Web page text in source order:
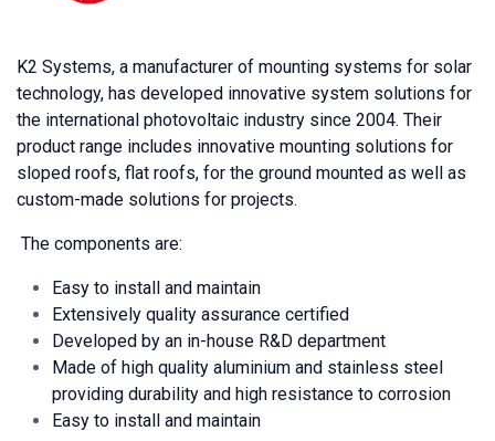
K2 Systems, a manufacturer of mounting systems for solar
technology, has developed innovative system solutions for
the international photovoltaic industry since 2004. Their
product range includes innovative mounting solutions for
sloped roofs, flat roofs, for the ground mounted as well as
custom-made solutions for projects.
The components are:
Easy to install and maintain
Extensively quality assurance certified
Developed by an in-house R&D department
Made of high quality aluminium and stainless steel
providing durability and high resistance to corrosion
Easy to install and maintain